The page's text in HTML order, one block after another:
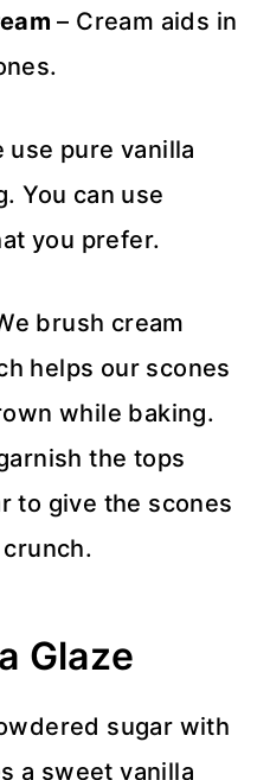
– Cream aids in
use pure vanilla
You can use
you prefer.
brush cream
helps our scones
while baking.
the tops
to give the scones
Glaze
sugar with
a sweet vanilla